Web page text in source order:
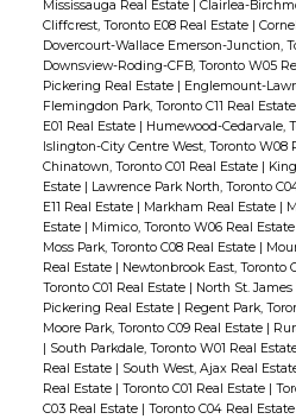
Mississauga Real Estate Clairlea-
Cliffcrest, Toronto E08 Real Estate |
Dovercourt-Wallace Emerson-Junction,
Downsview-Roding-CFB, Toronto W05
Pickering Real Estate | Englemount-
Flemingdon Park, Toronto C11 Real Estate
E01 Real Estate | Humewood-Cedarvale,
Islington-City Centre West, Toronto W08
Chinatown, Toronto C01 Real Estate |
Estate | Lawrence Park North, Toronto
E11 Real Estate | Markham Real Estate |
Estate | Mimico, Toronto W06 Real Estate
Moss Park, Toronto C08 Real Estate |
Real Estate | Newtonbrook East, Toronto
Toronto C01 Real Estate | North St.
Pickering Real Estate | Regent Park,
Moore Park, Toronto C09 Real Estate |
| South Parkdale, Toronto W01 Real
Real Estate | South West, Ajax Real
Real Estate | Toronto C01 Real Estate |
C03 Real Estate | Toronto C04 Real Estate